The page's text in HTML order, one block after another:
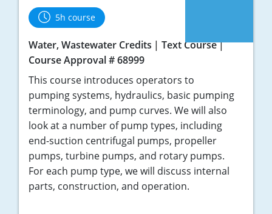
5h course
Water, Wastewater Credits
Text Course
Course Approval # 68999
This course introduces operators to
pumping systems, hydraulics, basic pumping
terminology, and pump curves. We will also
look at a number of pump types, including
end-suction centrifugal pumps, propeller
pumps, turbine pumps, and rotary pumps.
For each pump type, we will discuss internal
parts, construction, and operation.